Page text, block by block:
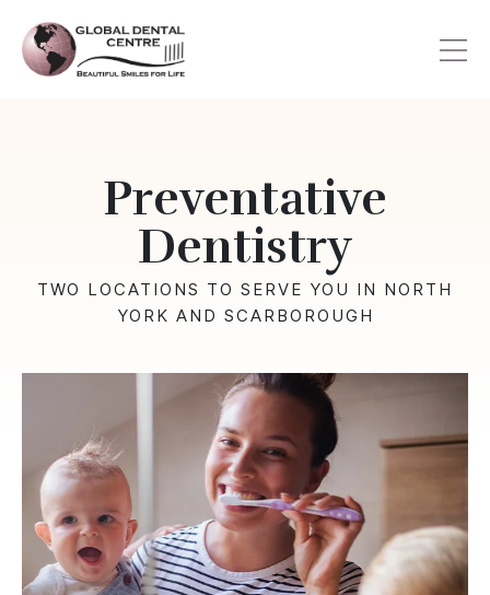
main
Preventative
Dentistry
TWO LOCATIONS TO SERVE YOU IN NORTH
YORK AND SCARBOROUGH